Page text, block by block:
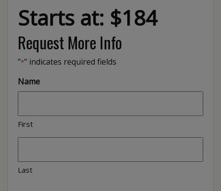
Starts at: $184
Request More Info
"*" indicates required fields
Name
First
Last